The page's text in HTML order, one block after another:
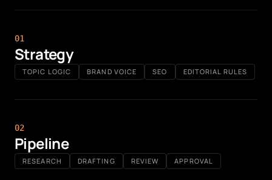
01
Strategy
TOPIC LOGIC BRAND VOICE SEO EDITORIAL RULES
02
Pipeline
RESEARCH DRAFTING REVIEW APPROVAL